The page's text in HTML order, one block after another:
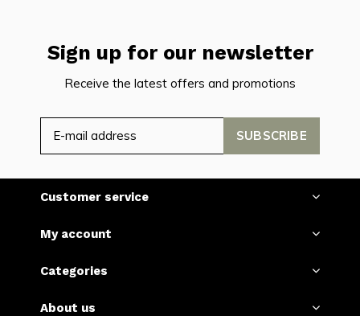
Sign up for our newsletter
Receive the latest offers and promotions
SUBSCRIBE
Customer service
My account
Categories
About us